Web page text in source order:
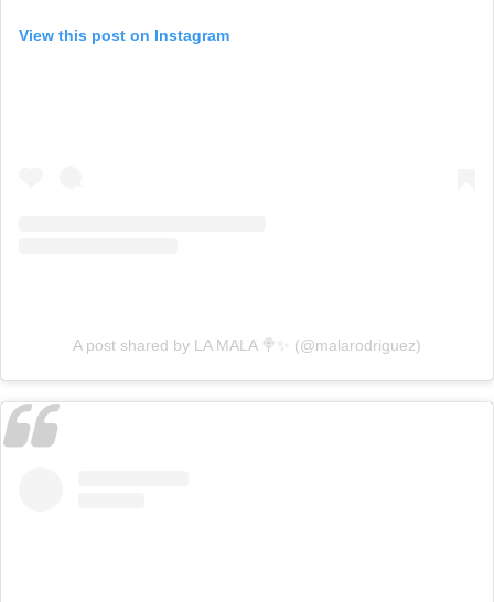
View this post on Instagram
A post shared by LA MALA 🍭✨ (@malarodriguez)